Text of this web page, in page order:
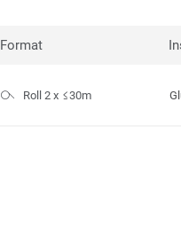
Format
Roll 2 x ≤30m